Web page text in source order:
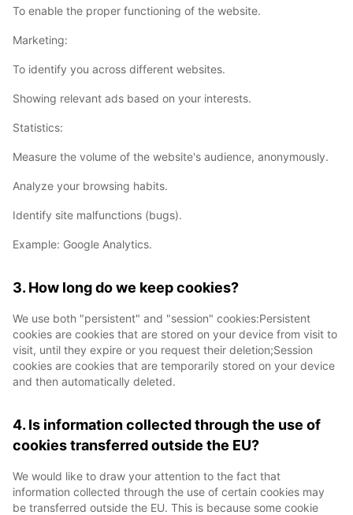
To enable the proper functioning of the website.
Marketing:
To identify you across different websites.
Showing relevant ads based on your interests.
Statistics:
Measure the volume of the website's audience, anonymously.
Analyze your browsing habits.
Identify site malfunctions (bugs).
Example: Google Analytics.
3. How long do we keep cookies?
We use both "persistent" and "session" cookies:Persistent
cookies are cookies that are stored on your device from visit to
visit, until they expire or you request their deletion;Session
cookies are cookies that are temporarily stored on your device
and then automatically deleted.
4. Is information collected through the use of
cookies transferred outside the EU?
We would like to draw your attention to the fact that
information collected through the use of certain cookies may
be transferred outside the EU. This is because some cookie